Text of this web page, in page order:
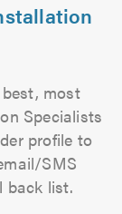
most
Specialists
profile to
SMS
back list.